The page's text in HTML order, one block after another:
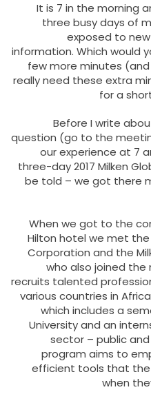
It is 7 in the morning
three busy days of
exposed to
information. Which would
few more minutes
really need these extra
for a
Before I write
question (go to the
our experience at 7
three-day 2017 Milken
be told – we got there
When we got to the
Hilton hotel we met the
Corporation and the
who also joined the
recruits talented
various countries in
which includes a
University and an
sector – public and
program aims to
efficient tools that the
when